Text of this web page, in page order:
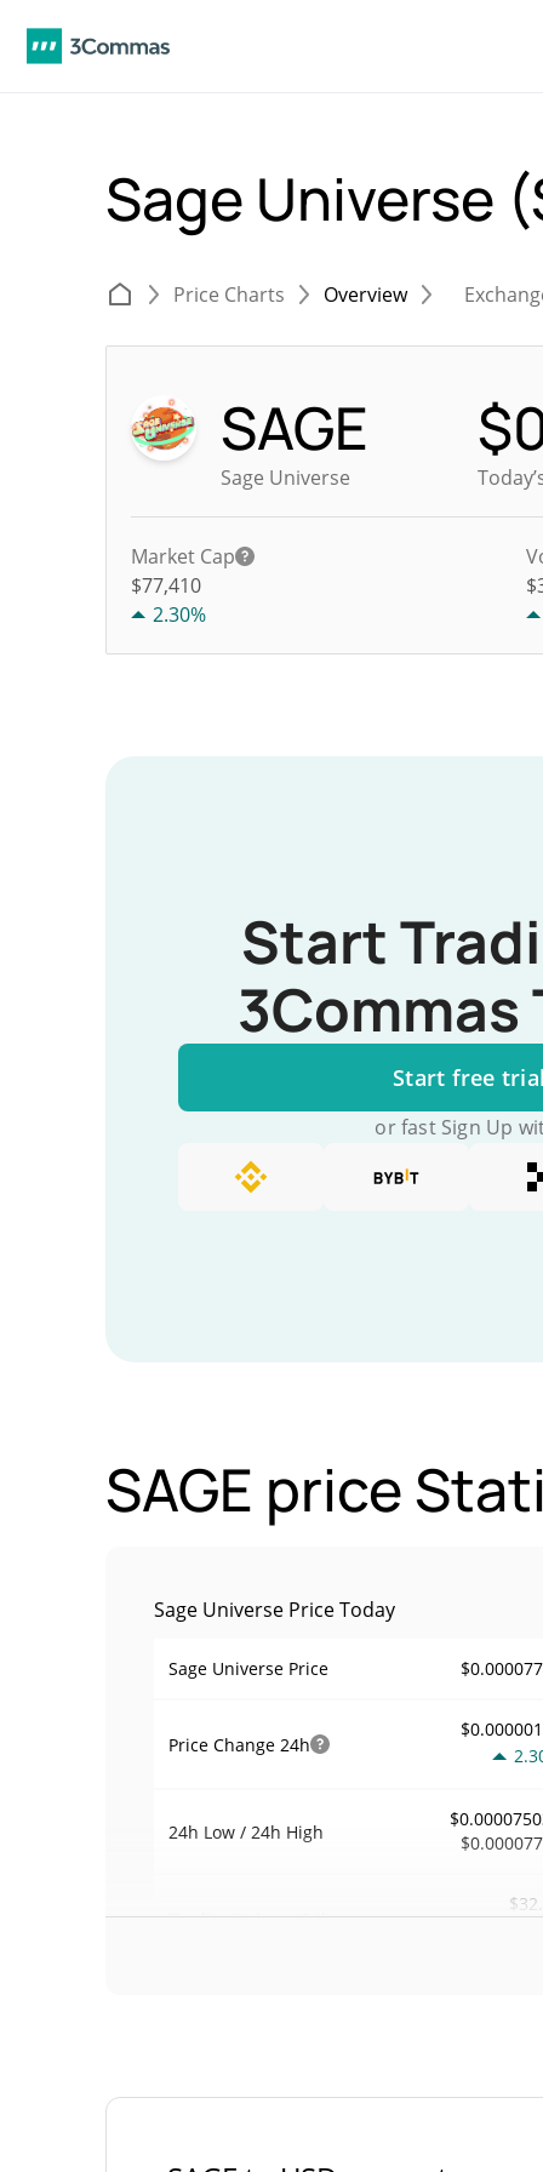
Sage Universe
Price Charts Overview
SAGE
Sage Universe
$
Market Cap
$77,410
2.30%
$
Start
3Commas
Start free trial
or fast Sign Up
SAGE price
Sage Universe Price Today
Sage Universe Price
Price Change 24h
24h Low / 24h High
Trading Volume24h